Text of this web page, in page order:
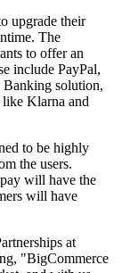
upgrade their
The
to offer an
include PayPal,
Banking solution,
Klarna and
to be highly
the users.
will have the
will have
at
"BigCommerce